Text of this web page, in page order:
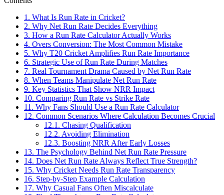
1. What Is Run Rate in Cricket?
2. Why Net Run Rate Decides Everything
3. How a Run Rate Calculator Actually Works
4. Overs Conversion: The Most Common Mistake
5. Why T20 Cricket Amplifies Run Rate Importance
6. Strategic Use of Run Rate During Matches
7. Real Tournament Drama Caused by Net Run Rate
8. When Teams Manipulate Net Run Rate
9. Key Statistics That Show NRR Impact
10. Comparing Run Rate vs Strike Rate
11. Why Fans Should Use a Run Rate Calculator
12. Common Scenarios Where Calculation Becomes Crucial
12.1. Chasing Qualification
12.2. Avoiding Elimination
12.3. Boosting NRR After Early Losses
13. The Psychology Behind Net Run Rate Pressure
14. Does Net Run Rate Always Reflect True Strength?
15. Why Cricket Needs Run Rate Transparency
16. Step-by-Step Example Calculation
17. Why Casual Fans Often Miscalculate